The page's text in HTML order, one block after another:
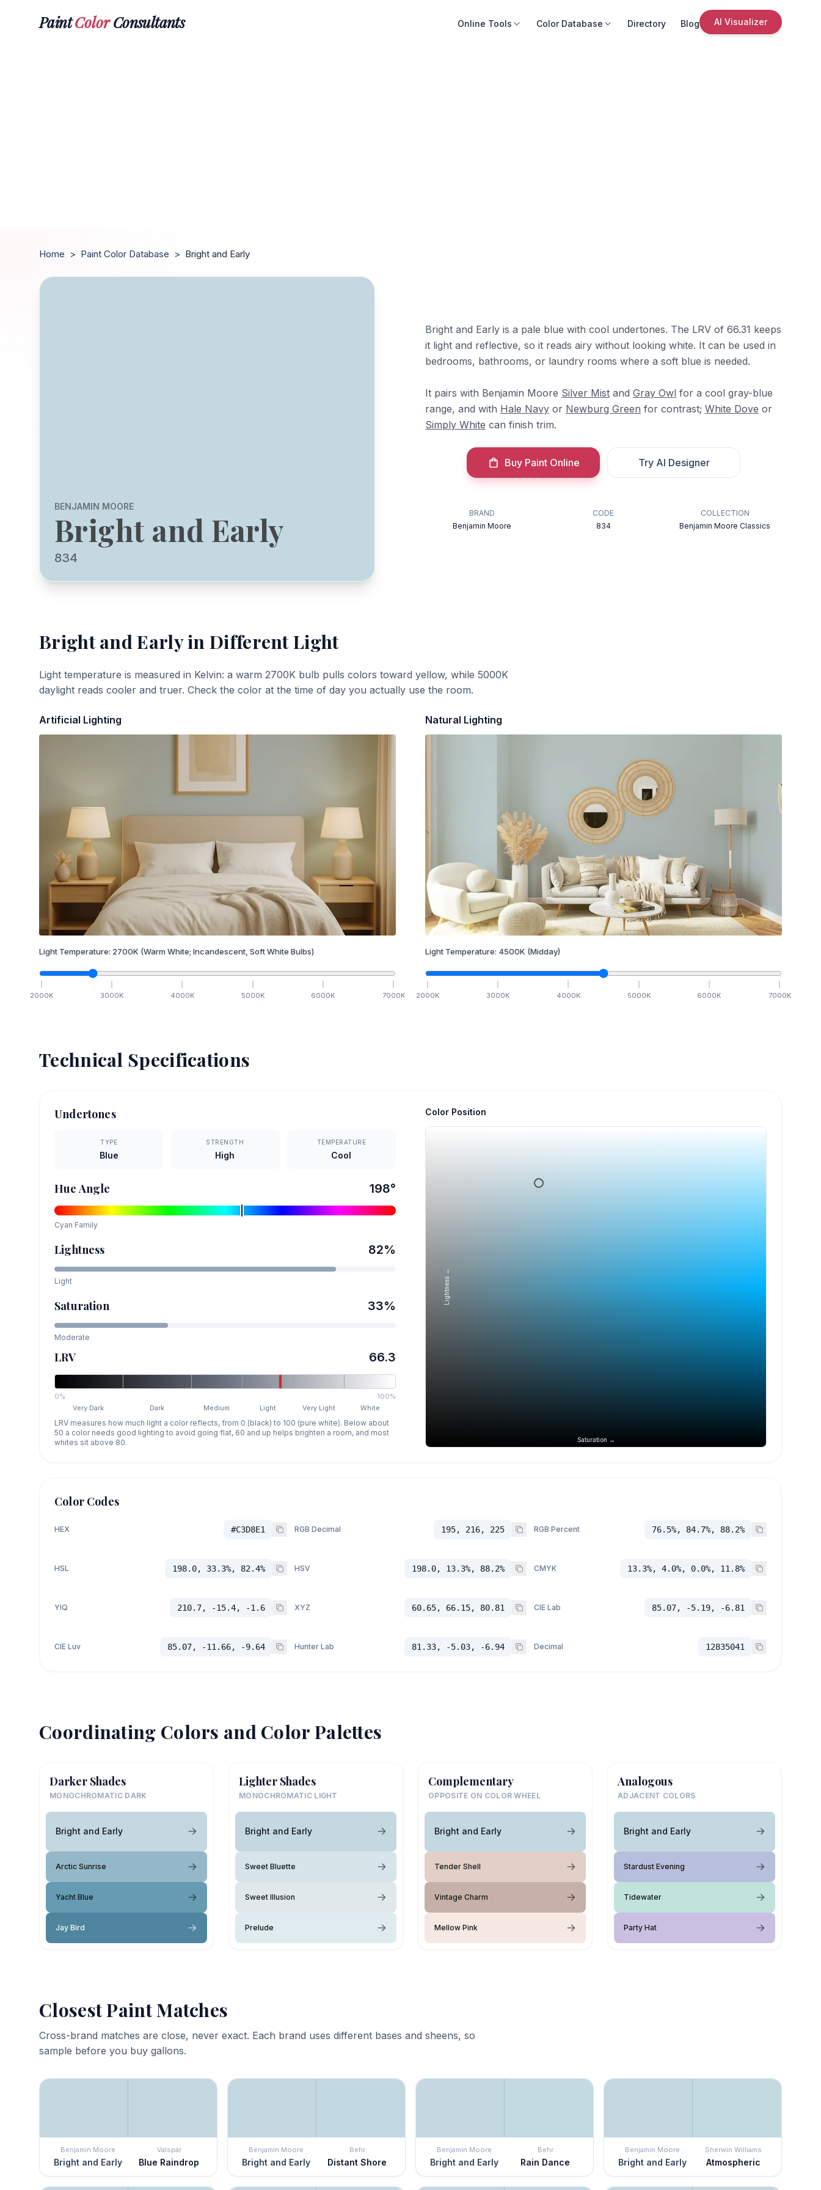
PaintColorConsultants Online Tools Color Database Directory Blog AI Visualizer
Home > Paint Color Database > Bright and Early
BENJAMIN MOORE
Bright and Early
834
Bright and Early is a pale blue with cool undertones. The LRV of 66.31 keeps
it light and reflective, so it reads airy without looking white. It can be used in
bedrooms, bathrooms, or laundry rooms where a soft blue is needed.
It pairs with Benjamin Moore Silver Mist and Gray Owl for a cool gray-blue
range, and with Hale Navy or Newburg Green for contrast; White Dove or
Simply White can finish trim.
Buy Paint Online Try AI Designer
BRAND
Benjamin Moore
CODE
834
COLLECTION
Benjamin Moore Classics
Bright and Earlyin Different Light
Light temperature is measured in Kelvin: a warm 2700K bulb pulls colors toward yellow, while 5000K
daylight reads cooler and truer. Check the color at the time of day you actually use the room.
Artificial Lighting
Light Temperature: 2700K (Warm White; Incandescent, Soft White Bulbs)
2000K 3000K 4000K 5000K 6000K 7000K
Natural Lighting
Light Temperature: 4500K (Midday)
2000K 3000K 4000K 5000K 6000K 7000K
Technical Specifications
Undertones
TYPE
Blue
STRENGTH
High
TEMPERATURE
Cool
Hue Angle 198°
Cyan Family
Lightness 82%
Light
Saturation 33%
Moderate
LRV 66.3
0%
100%
Very Dark
Dark Medium Light Very Light White
LRV measures how much light a color reflects, from 0 (black) to 100 (pure white). Below about
50 a color needs good lighting to avoid going flat, 60 and up helps brighten a room, and most
whites sit above 80.
Color Position
Saturation →
Lightness →
Color Codes
HEX #C3D8E1 RGB Decimal 195, 216, 225 RGB Percent 76.5%, 84.7%, 88.2%
HSL 198.0, 33.3%, 82.4% HSV 198.0, 13.3%, 88.2% CMYK 13.3%, 4.0%, 0.0%, 11.8%
YIQ 210.7, -15.4, -1.6 XYZ 60.65, 66.15, 80.81 CIE Lab 85.07, -5.19, -6.81
CIE Luv 85.07, -11.66, -9.64 Hunter Lab 81.33, -5.03, -6.94 Decimal 12835041
Coordinating Colors and Color Palettes
Darker Shades
MONOCHROMATIC DARK
Bright and Early
Arctic Sunrise
Yacht Blue
Jay Bird
Lighter Shades
MONOCHROMATIC LIGHT
Bright and Early
Sweet Bluette
Sweet Illusion
Prelude
Complementary
OPPOSITE ON COLOR WHEEL
Bright and Early
Tender Shell
Vintage Charm
Mellow Pink
Analogous
ADJACENT COLORS
Bright and Early
Stardust Evening
Tidewater
Party Hat
Closest Paint Matches
Cross-brand matches are close, never exact. Each brand uses different bases and sheens, so
sample before you buy gallons.
Benjamin Moore
Bright and Early
Valspar
Blue Raindrop
Benjamin Moore
Bright and Early
Behr
Distant Shore
Benjamin Moore
Bright and Early
Behr
Rain Dance
Benjamin Moore
Bright and Early
Sherwin Williams
Atmospheric